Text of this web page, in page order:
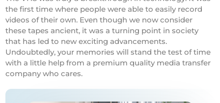
the first time where people were able to easily record
videos of their own. Even though we now consider
these tapes ancient, it was a turning point in society
that has led to new exciting advancements.
Undoubtedly, your memories will stand the test of time
with a little help from a premium quality media transfer
company who cares.